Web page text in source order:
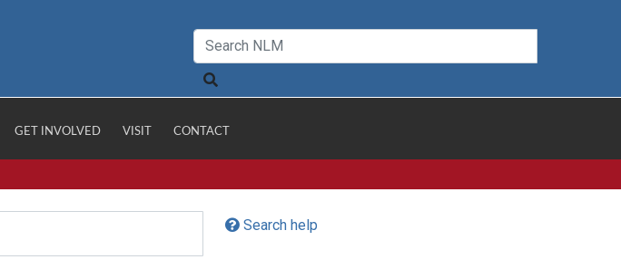
GET INVOLVED VISIT CONTACT
Search help